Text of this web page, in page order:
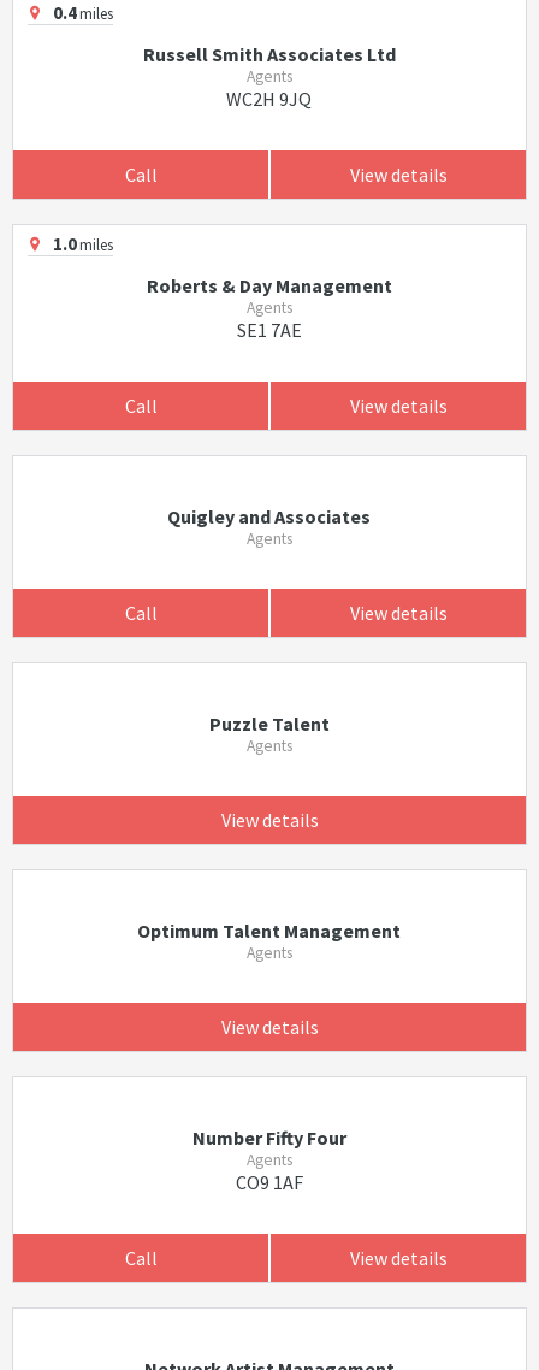
0.4miles
Russell Smith Associates Ltd
Agents
WC2H 9JQ
Call View details
1.0miles
Roberts & Day Management
Agents
SE1 7AE
Call View details
Quigley and Associates
Agents
Call View details
Puzzle Talent
Agents
View details
Optimum Talent Management
Agents
View details
Number Fifty Four
Agents
CO9 1AF
Call View details